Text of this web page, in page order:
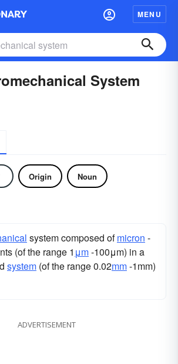
MENU
System
Origin Noun
system composed ofmicron -
(of the range 1 μm-100μm) in a
system (of the range 0.02mm-1mm)
ADVERTISEMENT